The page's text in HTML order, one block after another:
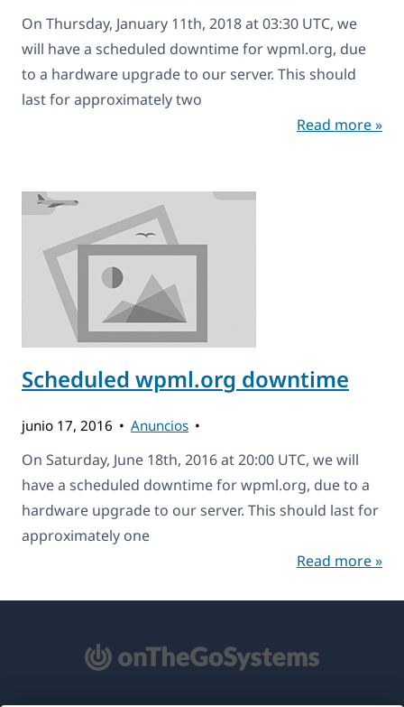
On Thursday, January 11th, 2018 at 03:30 UTC, we
will have a scheduled downtime for wpml.org, due
to a hardware upgrade to our server. This should
last for approximately two
Read more »
Scheduled wpml.org downtime
junio 17, 2016 Anuncios
On Saturday, June 18th, 2016 at 20:00 UTC, we will
have a scheduled downtime for wpml.org, due to a
hardware upgrade to our server. This should last for
approximately one
Read more »